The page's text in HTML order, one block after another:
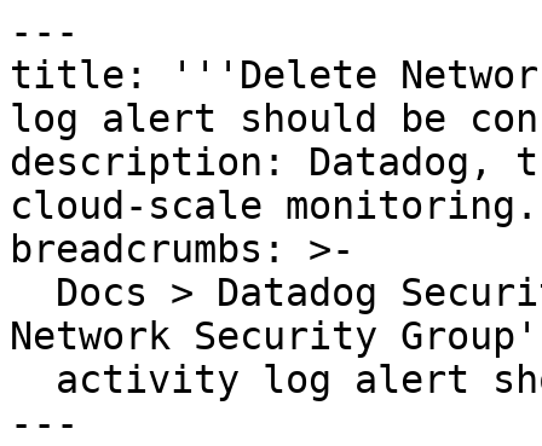
---
title: '''Delete
log alert should be
description: Datadog,
cloud-scale monitoring.
breadcrumbs: >-
Network Security Group'
---